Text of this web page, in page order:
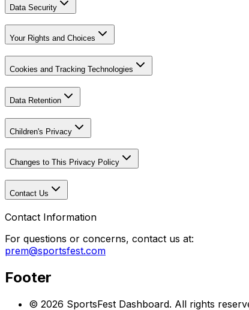
Data Security
Your Rights and Choices
Cookies and Tracking Technologies
Data Retention
Children's Privacy
Changes to This Privacy Policy
Contact Us
Contact Information
For questions or concerns, contact us at:
prem@sportsfest.com
Footer
© 2026 SportsFest Dashboard. All rights